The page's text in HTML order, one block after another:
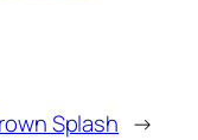
Splash →